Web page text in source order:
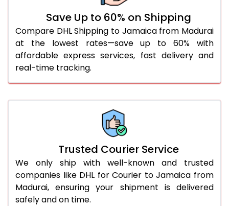
3,350 Per Kg
46.0 to 50.0 Kg
3,338 Per Kg
1,669 Per
51.0 to 55.0 Kg
3,328 Per Kg
1,664 Per
56.0 to 60.0 Kg
3,328 Per Kg
Save Up to 60% on Shipping
Compare DHL Shipping to Jamaica from Madurai
at the lowest rates—save up to 60% with
affordable express services, fast delivery and
real-time tracking.
Trusted Courier Service
We only ship with well-known and trusted
companies like DHL for Courier to Jamaica from
Madurai, ensuring your shipment is delivered
safely and on time.